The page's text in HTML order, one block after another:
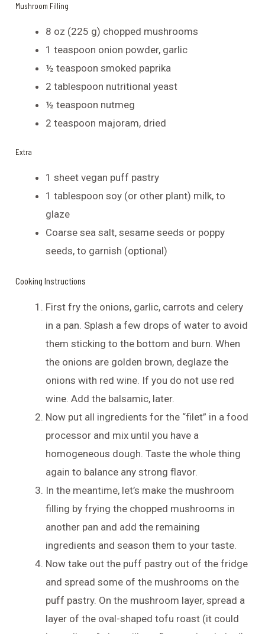
Mushroom Filling
8 oz (225 g) chopped mushrooms
1 teaspoon onion powder, garlic
½ teaspoon smoked paprika
2 tablespoon nutritional yeast
½ teaspoon nutmeg
2 teaspoon majoram, dried
Extra
1 sheet vegan puff pastry
1 tablespoon soy (or other plant) milk, to
glaze
Coarse sea salt, sesame seeds or poppy
seeds, to garnish (optional)
Cooking Instructions
First fry the onions, garlic, carrots and celery
in a pan. Splash a few drops of water to avoid
them sticking to the bottom and burn. When
the onions are golden brown, deglaze the
onions with red wine. If you do not use red
wine. Add the balsamic, later.
Now put all ingredients for the “filet” in a food
processor and mix until you have a
homogeneous dough. Taste the whole thing
again to balance any strong flavor.
In the meantime, let’s make the mushroom
filling by frying the chopped mushrooms in
another pan and add the remaining
ingredients and season them to your taste.
Now take out the puff pastry out of the fridge
and spread some of the mushrooms on the
puff pastry. On the mushroom layer, spread a
layer of the oval-shaped tofu roast (it could